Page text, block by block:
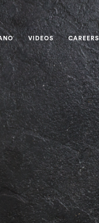
VIDEOS CAREERS